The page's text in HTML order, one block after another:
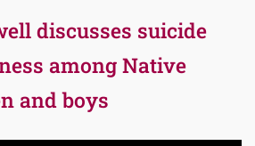
discusses suicide
among Native
and boys